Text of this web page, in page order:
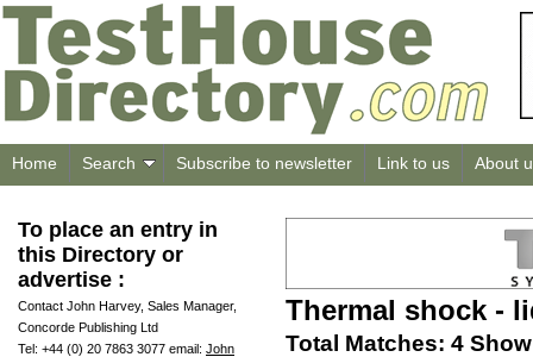
Home Search Subscribe to newsletter Link to us About
To place an entry in
this Directory or
advertise :
Contact John Harvey, Sales Manager,
Concorde Publishing Ltd
Tel: +44 (0) 20 7863 3077 email: John
Thermal shock -
Total Matches: 4